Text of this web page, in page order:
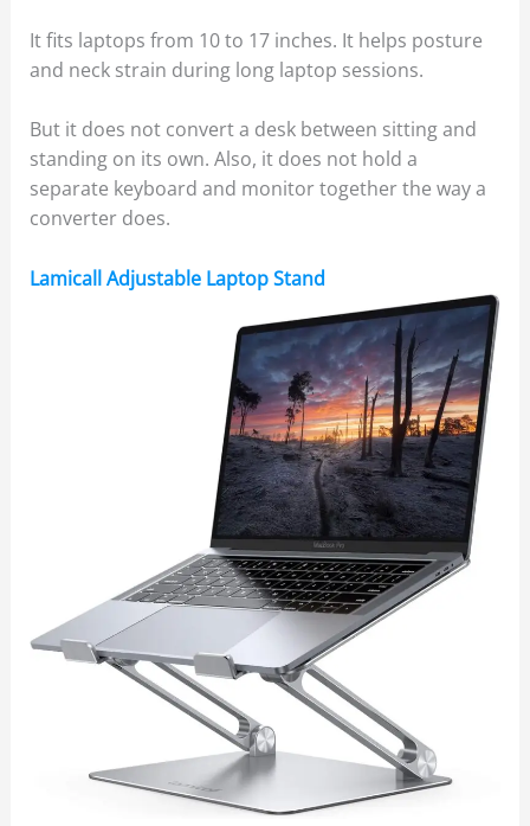
It fits laptops from 10 to 17 inches. It helps posture
and neck strain during long laptop sessions.
But it does not convert a desk between sitting and
standing on its own. Also, it does not hold a
separate keyboard and monitor together the way a
converter does.
Lamicall Adjustable Laptop Stand